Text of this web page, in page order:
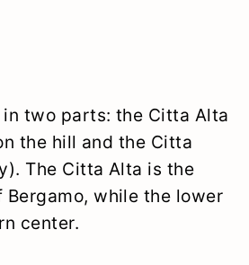
in two parts: the Citta Alta
the hill and the Citta
The Citta Alta is the
while the lower
center.